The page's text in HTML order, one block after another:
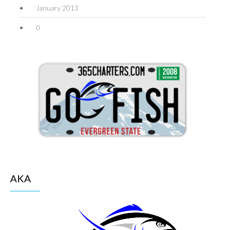
January 2013
0
AKA